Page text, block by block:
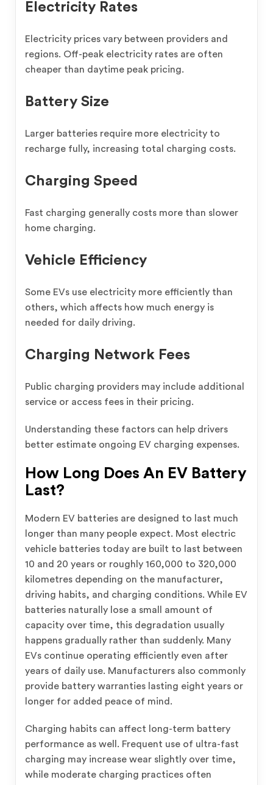
Electricity Rates
Electricity prices vary between providers and
regions. Off-peak electricity rates are often
cheaper than daytime peak pricing.
Battery Size
Larger batteries require more electricity to
recharge fully, increasing total charging costs.
Charging Speed
Fast charging generally costs more than slower
home charging.
Vehicle Efficiency
Some EVs use electricity more efficiently than
others, which affects how much energy is
needed for daily driving.
Charging Network Fees
Public charging providers may include additional
service or access fees in their pricing.
Understanding these factors can help drivers
better estimate ongoing EV charging expenses.
How Long Does An EV Battery
Last?
Modern EV batteries are designed to last much
longer than many people expect. Most electric
vehicle batteries today are built to last between
10 and 20 years or roughly 160,000 to 320,000
kilometres depending on the manufacturer,
driving habits, and charging conditions. While EV
batteries naturally lose a small amount of
capacity over time, this degradation usually
happens gradually rather than suddenly. Many
EVs continue operating efficiently even after
years of daily use. Manufacturers also commonly
provide battery warranties lasting eight years or
longer for added peace of mind.
Charging habits can affect long-term battery
performance as well. Frequent use of ultra-fast
charging may increase wear slightly over time,
while moderate charging practices often